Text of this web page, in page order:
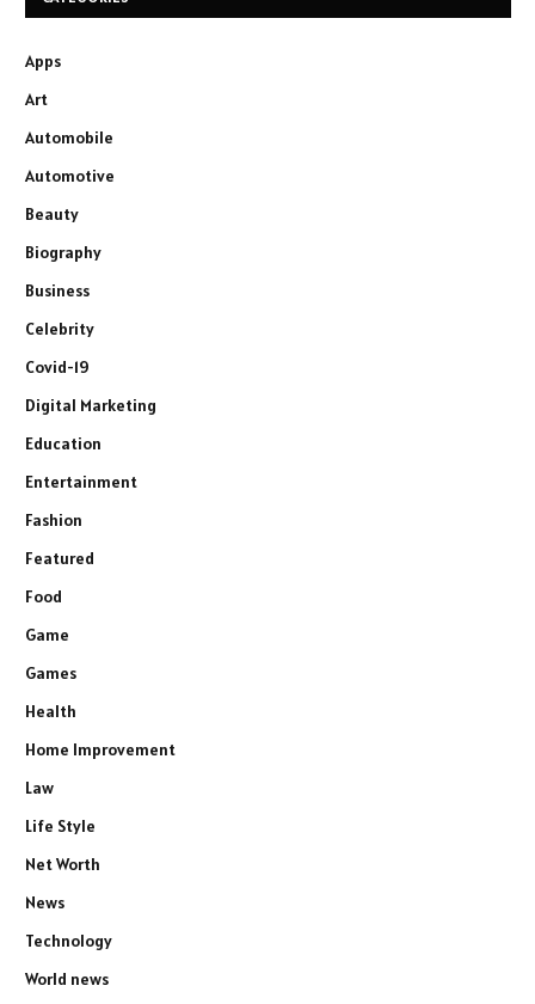
Apps
Art
Automobile
Automotive
Beauty
Biography
Business
Celebrity
Covid-19
Digital Marketing
Education
Entertainment
Fashion
Featured
Food
Game
Games
Health
Home Improvement
Law
Life Style
Net Worth
News
Technology
World news